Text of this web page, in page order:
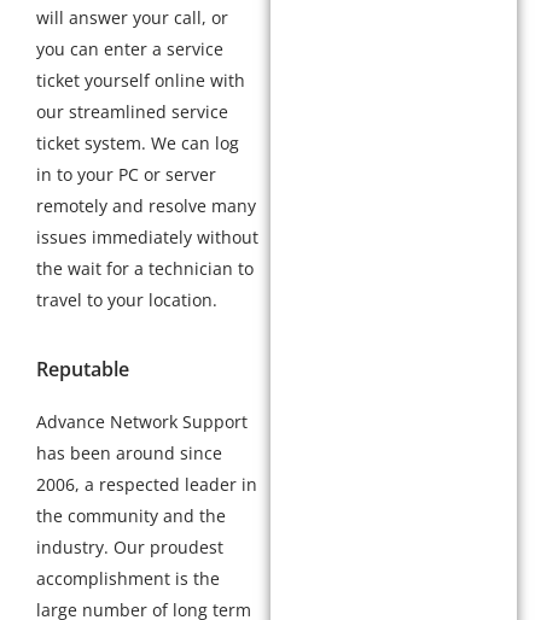
will answer your call, or
you can enter a service
ticket yourself online with
our streamlined service
ticket system. We can log
in to your PC or server
remotely and resolve many
issues immediately without
the wait for a technician to
travel to your location.
Reputable
Advance Network Support
has been around since
2006, a respected leader in
the community and the
industry. Our proudest
accomplishment is the
large number of long term